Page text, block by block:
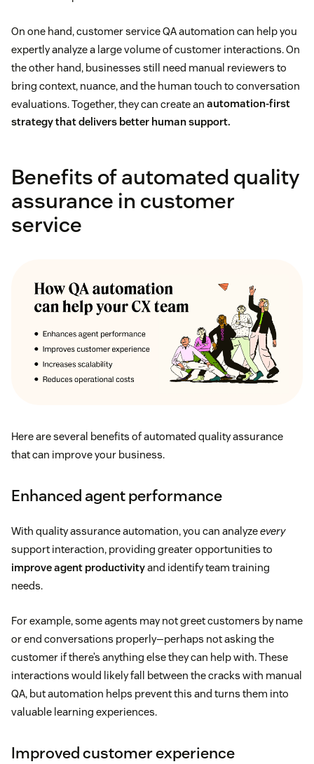
On one hand, customer service QA automation can help you
expertly analyze a large volume of customer interactions. On
the other hand, businesses still need manual reviewers to
bring context, nuance, and the human touch to conversation
evaluations. Together, they can create an automation-first
strategy that delivers better human support.
Benefits of automated quality
assurance in customer
service
Here are several benefits of automated quality assurance
that can improve your business.
Enhanced agent performance
With quality assurance automation, you can analyzeevery
support interaction, providing greater opportunities to
improve agent productivityand identify team training
needs.
For example, some agents may not greet customers by name
or end conversations properly—perhaps not asking the
customer if there’s anything else they can help with. These
interactions would likely fall between the cracks with manual
QA, but automation helps prevent this and turns them into
valuable learning experiences.
Improved customer experience